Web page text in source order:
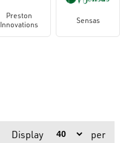
Preston
Innovations
Sensas
Display
per